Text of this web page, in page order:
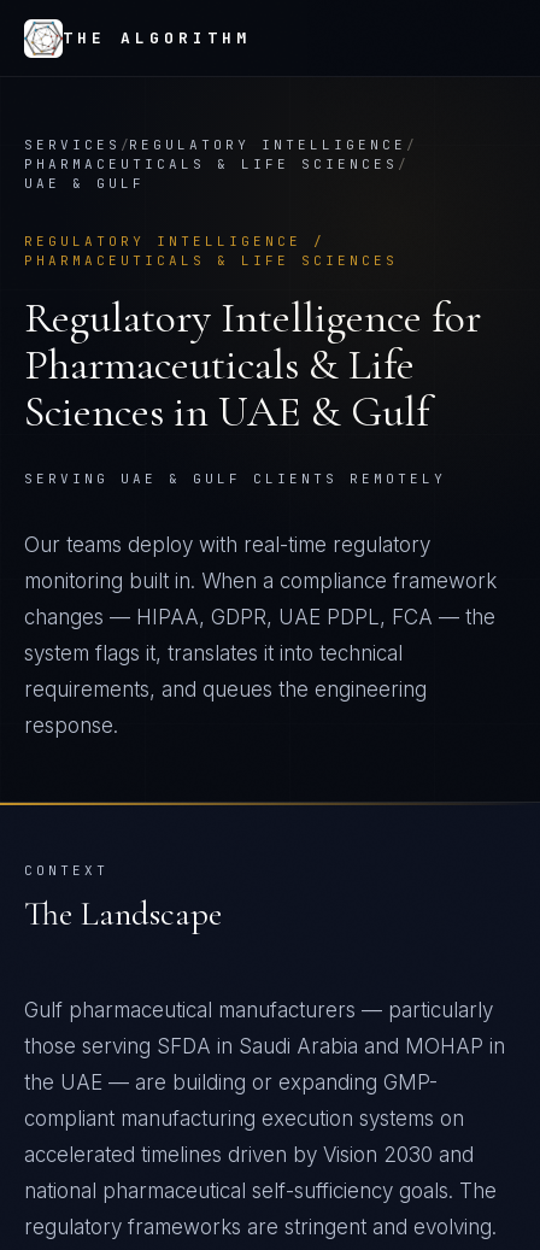
THE ALGORITHM
SERVICES /REGULATORY INTELLIGENCE /
PHARMACEUTICALS & LIFE SCIENCES /
UAE & GULF
REGULATORY INTELLIGENCE
/
PHARMACEUTICALS & LIFE SCIENCES
Regulatory Intelligence for
Pharmaceuticals & Life
Sciences in UAE & Gulf
SERVING UAE & GULF CLIENTS REMOTELY
Our teams deploy with real-time regulatory
monitoring built in. When a compliance framework
changes — HIPAA, GDPR, UAE PDPL, FCA — the
system flags it, translates it into technical
requirements, and queues the engineering
response.
CONTEXT
The Landscape
Gulf pharmaceutical manufacturers — particularly
those serving SFDA in Saudi Arabia and MOHAP in
the UAE — are building or expanding GMP-
compliant manufacturing execution systems on
accelerated timelines driven by Vision 2030 and
national pharmaceutical self-sufficiency goals. The
regulatory frameworks are stringent and evolving.